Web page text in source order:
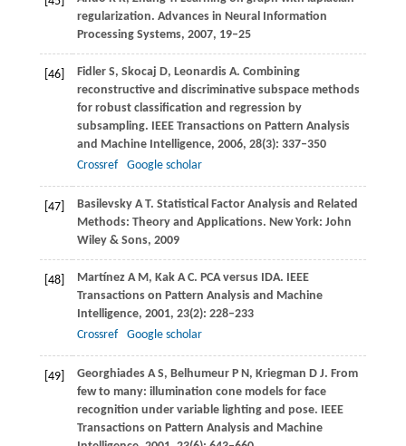
regularization. Advances in Neural Information
Processing Systems, 2007, 19–25
[46] Fidler S, Skocaj D, Leonardis A. Combining
reconstructive and discriminative subspace methods
for robust classification and regression by
subsampling. IEEE Transactions on Pattern Analysis
and Machine Intelligence, 2006, 28(3): 337–350
Crossref
Google scholar
[47] Basilevsky A T. Statistical Factor Analysis and Related
Methods: Theory and Applications. New York: John
Wiley & Sons, 2009
[48] Martínez A M, Kak A C. PCA versus IDA. IEEE
Transactions on Pattern Analysis and Machine
Intelligence, 2001, 23(2): 228–233
Crossref
Google scholar
[49] Georghiades A S, Belhumeur P N, Kriegman D J. From
few to many: illumination cone models for face
recognition under variable lighting and pose. IEEE
Transactions on Pattern Analysis and Machine